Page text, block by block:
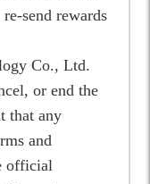
send rewards
Co., Ltd.
or end the
that any
and
official